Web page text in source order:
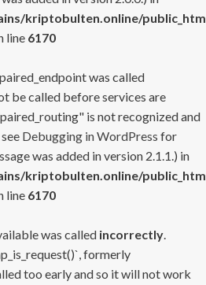
kriptobulten.online/
line 6170
was called
be called before services are
is not recognized and
Debugging in WordPress for
was added in version 2.1.1.) in
kriptobulten.online/
line 6170
was called incorrectly.
formerly
too early and so it will not work